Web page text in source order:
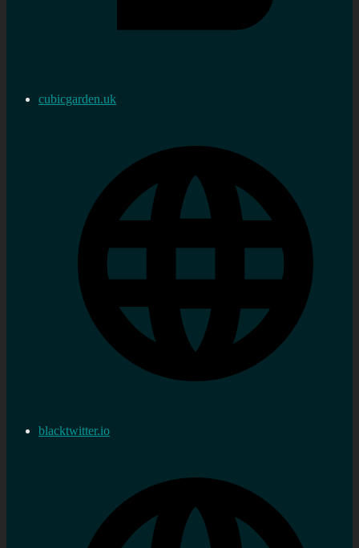
cubicgarden.uk
blacktwitter.io